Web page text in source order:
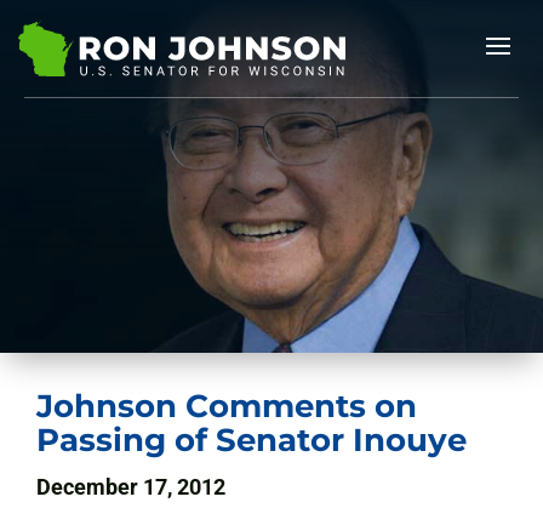
Johnson Comments on
Passing of Senator Inouye
December 17, 2012